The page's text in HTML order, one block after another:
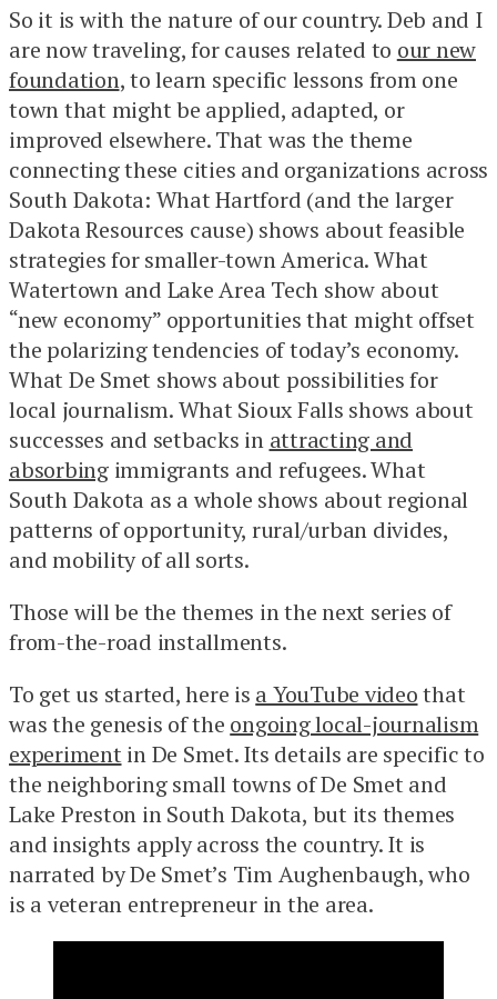
So it is with the nature of our country. Deb and I
are now traveling, for causes related to our new
foundation, to learn specific lessons from one
town that might be applied, adapted, or
improved elsewhere. That was the theme
connecting these cities and organizations across
South Dakota: What Hartford (and the larger
Dakota Resources cause) shows about feasible
strategies for smaller-town America. What
Watertown and Lake Area Tech show about
“new economy” opportunities that might offset
the polarizing tendencies of today’s economy.
What De Smet shows about possibilities for
local journalism. What Sioux Falls shows about
successes and setbacks in attracting and
absorbingimmigrants and refugees. What
South Dakota as a whole shows about regional
patterns of opportunity, rural/urban divides,
and mobility of all sorts.
Those will be the themes in the next series of
from-the-road installments.
To get us started, here is a YouTube videothat
was the genesis of the ongoing local-journalism
experiment in De Smet. Its details are specific to
the neighboring small towns of De Smet and
Lake Preston in South Dakota, but its themes
and insights apply across the country. It is
narrated by De Smet’s Tim Aughenbaugh, who
is a veteran entrepreneur in the area.